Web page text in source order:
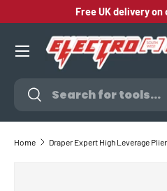
SKIP TO CONTENT
Free UK delivery
Search
Search
Home Draper Expert High Leverage